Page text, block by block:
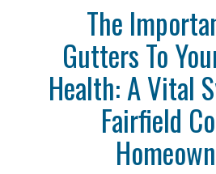
The
Gutters To
Health: A Vital
Fairfield